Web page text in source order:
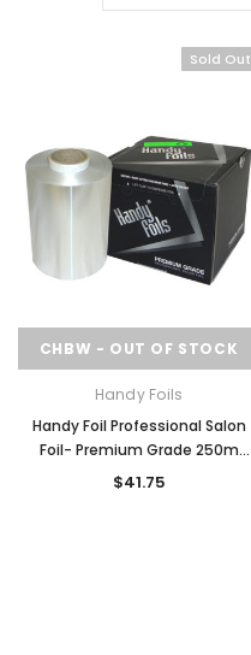
Sold Out
CHBW - OUT OF STOCK
Handy Foils
Handy Foil Professional Salon
Foil- Premium Grade 250m
20Micron
$41.75